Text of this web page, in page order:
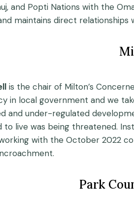
and Popti Nations with the
maintains direct relationships
is the chair of Milton’s
in local government and we
and under-regulated
to live was being threatened.
with the October 2022
Park